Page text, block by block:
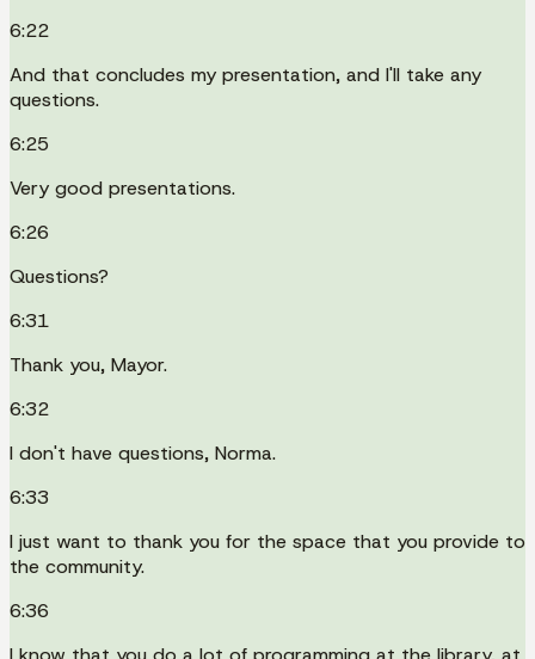
6:22
And that concludes my presentation, and I'll take any
questions.
6:25
Very good presentations.
6:26
Questions?
6:31
Thank you, Mayor.
6:32
I don't have questions, Norma.
6:33
I just want to thank you for the space that you provide to
the community.
6:36